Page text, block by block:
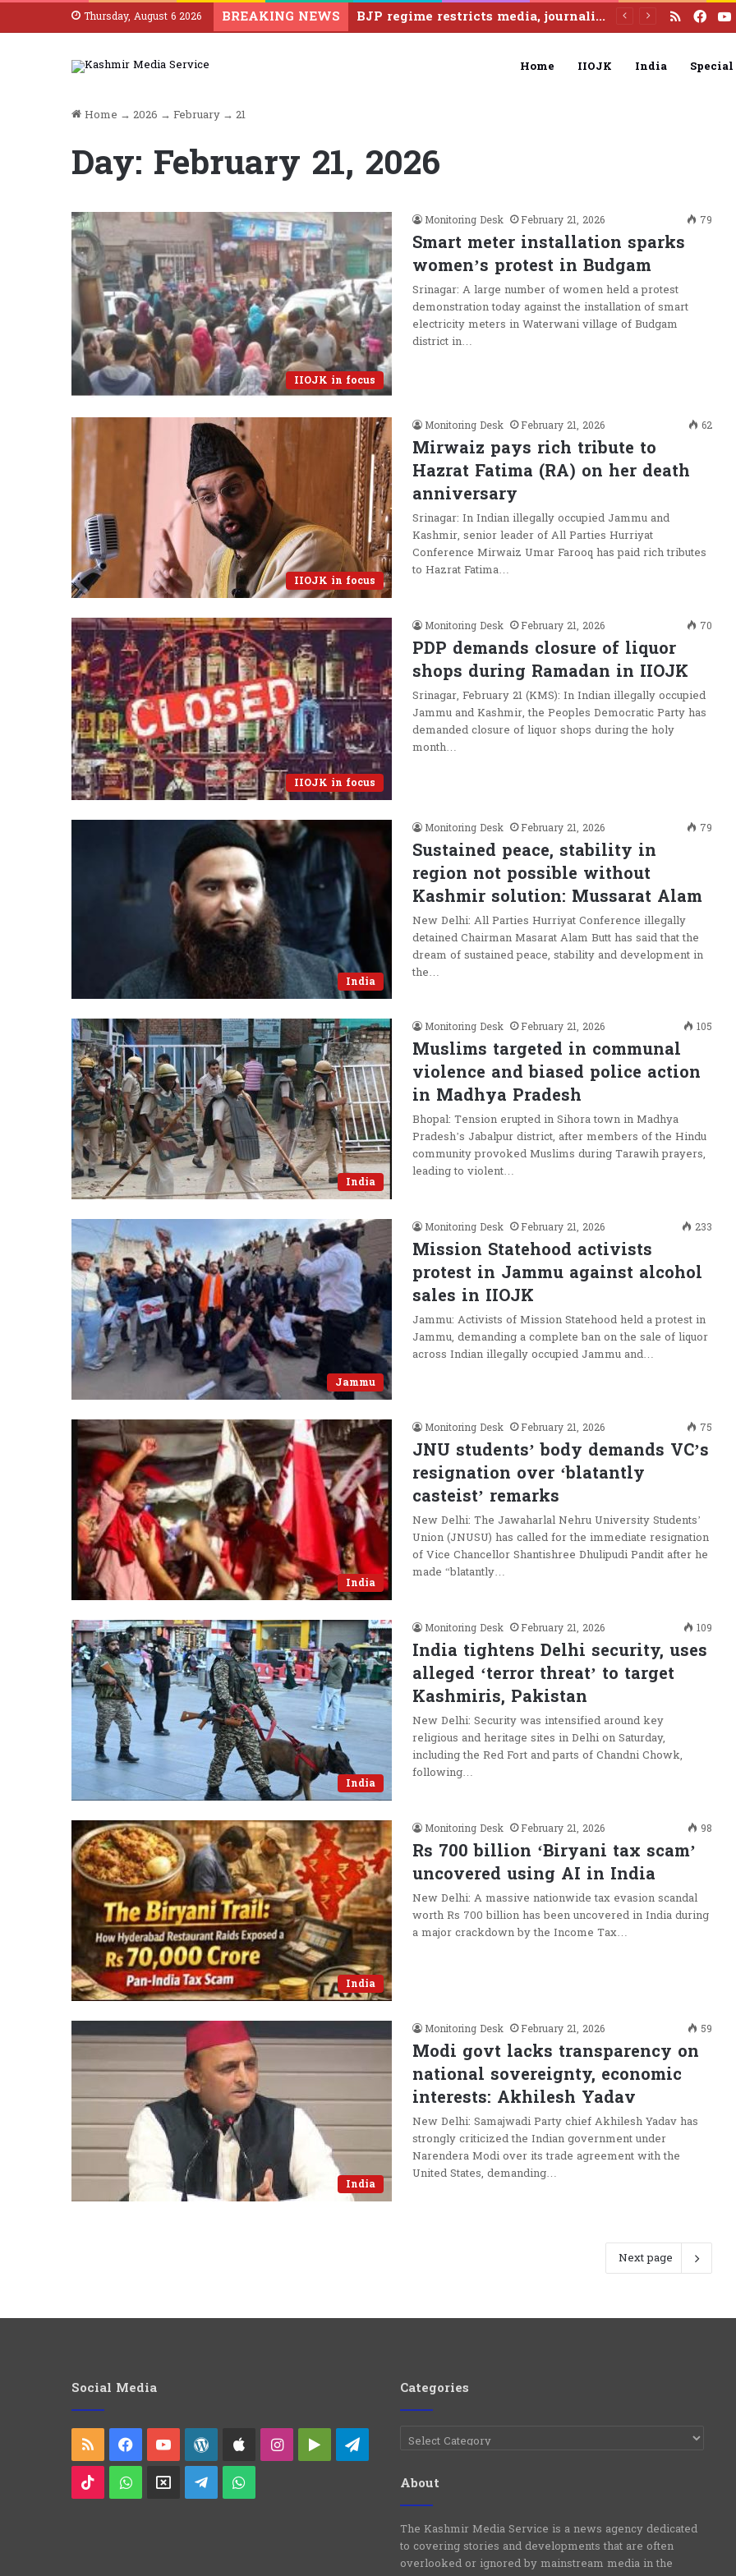
Thursday, August 6 2026 BREAKING NEWS RSS
Home IIOJK India
Home → 2026 → February → 21
Day: February 21, 2026
IIOJK in focus
Monitoring Desk February 21, 2026 79
Smart meter installation sparks
women’s protest in Budgam
Srinagar: A large number of women held a protest
demonstration today against the installation of smart
electricity meters in Waterwani village of Budgam
district in…
IIOJK in focus
Monitoring Desk February 21, 2026 62
Mirwaiz pays rich tribute to
Hazrat Fatima (RA) on her death
anniversary
Srinagar: In Indian illegally occupied Jammu and
Kashmir, senior leader of All Parties Hurriyat
Conference Mirwaiz Umar Farooq has paid rich tributes
to Hazrat Fatima…
IIOJK in focus
Monitoring Desk February 21, 2026 70
PDP demands closure of liquor
shops during Ramadan in IIOJK
Srinagar, February 21 (KMS): In Indian illegally occupied
Jammu and Kashmir, the Peoples Democratic Party has
demanded closure of liquor shops during the holy
month…
India
Monitoring Desk February 21, 2026 79
Sustained peace, stability in
region not possible without
Kashmir solution: Mussarat Alam
New Delhi: All Parties Hurriyat Conference illegally
detained Chairman Masarat Alam Butt has said that the
dream of sustained peace, stability and development in
the…
India
Monitoring Desk February 21, 2026 105
Muslims targeted in communal
violence and biased police action
in Madhya Pradesh
Bhopal: Tension erupted in Sihora town in Madhya
Pradesh’s Jabalpur district, after members of the Hindu
community provoked Muslims during Tarawih prayers,
leading to violent…
Jammu
Monitoring Desk February 21, 2026 233
Mission Statehood activists
protest in Jammu against alcohol
sales in IIOJK
Jammu: Activists of Mission Statehood held a protest in
Jammu, demanding a complete ban on the sale of liquor
across Indian illegally occupied Jammu and…
India
Monitoring Desk February 21, 2026 75
JNU students’ body demands VC’s
resignation over ‘blatantly
casteist’ remarks
New Delhi: The Jawaharlal Nehru University Students’
Union (JNUSU) has called for the immediate resignation
of Vice Chancellor Shantishree Dhulipudi Pandit after he
made “blatantly…
India
Monitoring Desk February 21, 2026 109
India tightens Delhi security, uses
alleged ‘terror threat’ to target
Kashmiris, Pakistan
New Delhi: Security was intensified around key
religious and heritage sites in Delhi on Saturday,
including the Red Fort and parts of Chandni Chowk,
following…
India
Monitoring Desk February 21, 2026 98
Rs 700 billion ‘Biryani tax scam’
uncovered using AI in India
New Delhi: A massive nationwide tax evasion scandal
worth Rs 700 billion has been uncovered in India during
a major crackdown by the Income Tax…
India
Monitoring Desk February 21, 2026 59
Modi govt lacks transparency on
national sovereignty, economic
interests: Akhilesh Yadav
New Delhi: Samajwadi Party chief Akhilesh Yadav has
strongly criticized the Indian government under
Narendera Modi over its trade agreement with the
United States, demanding…
Next page
Social Media
RSS FacebookYouTubeWordPress
AppleInstagram
Google Telegram
TikTokWhatsApp Telegram
Categories
Categories
About
The Kashmir Media Service is a news agency dedicated
to covering stories and developments that are often
overlooked or ignored by mainstream media in the